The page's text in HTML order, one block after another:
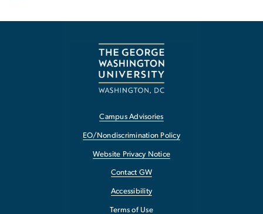
Campus Advisories
EO/Nondiscrimination Policy
Website Privacy Notice
Contact GW
Accessibility
Terms of Use